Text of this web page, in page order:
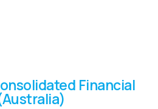
Financial